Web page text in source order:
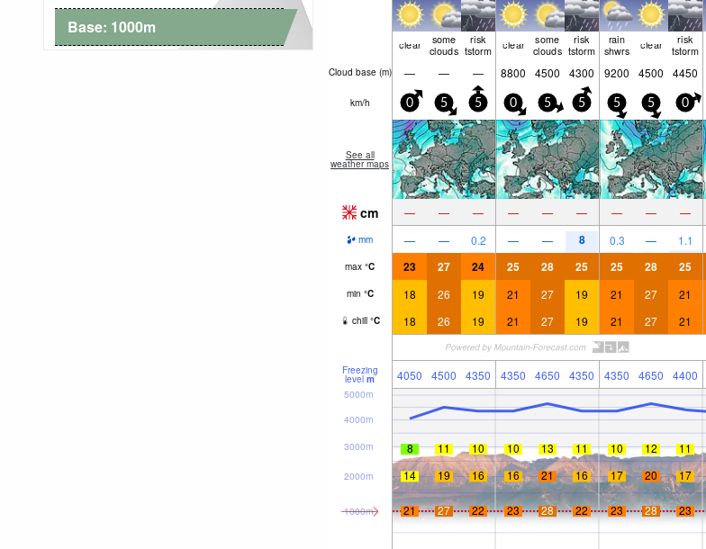
Base: 1000m
clear some
clouds
risk
tstorm clear some
clouds
risk
tstorm
rain
shwrs clear risk
tstorm
Cloud base (m) — — — 8800 4500 4300 9200 4500 4450
km/h 0 5 5 0 5 5 5 5 0
See all
weather maps
cm — — — — — — — — —
mm — — 0.2 — — 8 0.3 — 1.1
max °C 23 27 24 25 28 25 25 28 25
min °C 18 26 19 21 27 19 21 27 21
chill °C 18 26 19 21 27 19 21 27 21
Freezing
level m 4050 4500 4350 4350 4650 4350 4350 4650 4400
1000m
2000m
3000m
4000m
5000m
8 11 10 10 13 11 10 12 11
14
19 16 16 21 16 17 20 17
21 27 22 23 28 22 23 28 23